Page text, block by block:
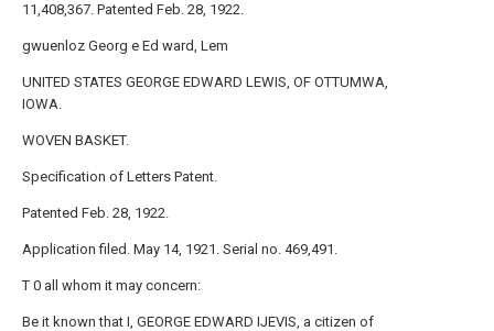
11,408,367. Patented Feb. 28, 1922.
gwuenloz Georg e Ed ward, Lem
UNITED STATES GEORGE EDWARD LEWIS, OF OTTUMWA,
IOWA.
WOVEN BASKET.
Specification of Letters Patent.
Patented Feb. 28, 1922.
Application filed. May 14, 1921. Serial no. 469,491.
T 0 all whom it may concern:
Be it known that I, GEORGE EDWARD IJEVIS, a citizen of